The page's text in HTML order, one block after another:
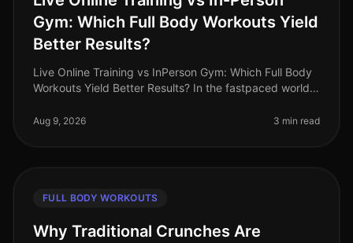
Gym: Which Full Body Workouts Yield
Better Results?
Live Online Training vs InPerson Gym: Which Full Body
Workouts Yield Better Results? In the fastpaced world
to find effectiv
Aug 9, 2026 3 min read
FULL BODY WORKOUTS
Why Traditional Crunches Are